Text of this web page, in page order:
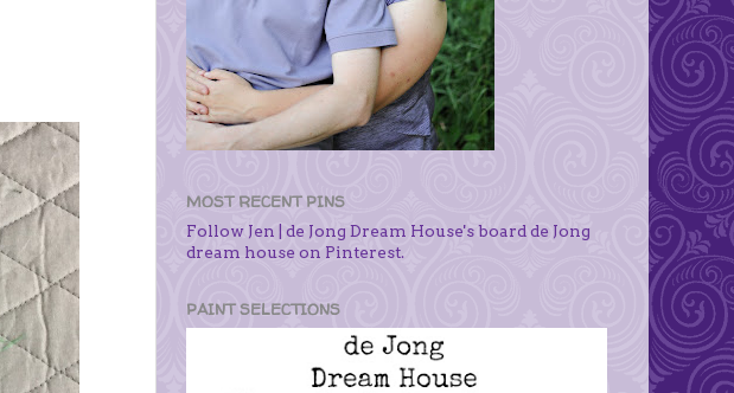
MOST RECENT PINS
Follow Jen | de Jong Dream House's board de Jong
dream house on Pinterest.
PAINT SELECTIONS